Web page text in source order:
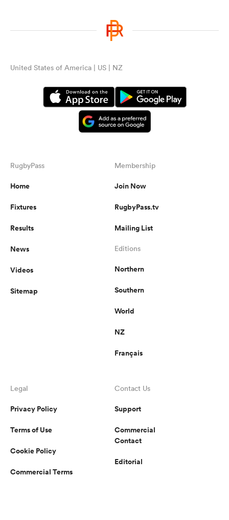
United States of America | US | NZ
RugbyPass
Home
Fixtures
Results
News
Videos
Sitemap
Membership
Join Now
RugbyPass.tv
Mailing List
Editions
Northern
Southern
World
NZ
Français
Legal
Privacy Policy
Terms of Use
Cookie Policy
Commercial Terms
Contact Us
Support
Commercial
Contact
Editorial